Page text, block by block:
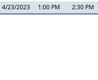
4/23/2023 1:00 PM 2:30 PM